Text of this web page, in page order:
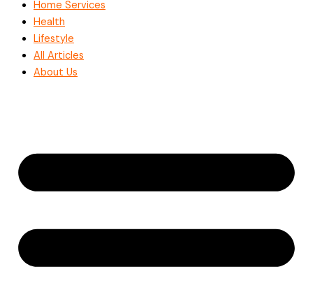
Home Services
Health
Lifestyle
All Articles
About Us